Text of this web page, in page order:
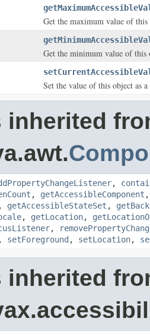
Get the maximum value of this
Get the minimum value of this
Set the value of this object as
inherited
,
, getAccessibleComponent
, getAccessibleStateSet ,
, getLocation,
,
, setForeground , setLocation,
inherited